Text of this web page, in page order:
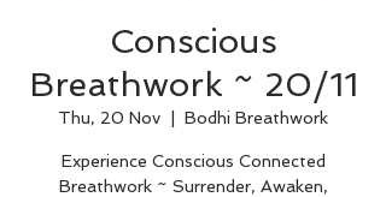
Conscious
Breathwork ~ 20/11
Thu, 20 Nov Bodhi Breathwork
Experience Conscious Connected
Breathwork ~ Surrender, Awaken,